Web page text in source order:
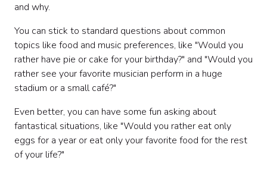
and why.
You can stick to standard questions about common
topics like food and music preferences, like "Would you
rather have pie or cake for your birthday?" and "Would you
rather see your favorite musician perform in a huge
stadium or a small café?"
Even better, you can have some fun asking about
fantastical situations, like "Would you rather eat only
eggs for a year or eat only your favorite food for the rest
of your life?"